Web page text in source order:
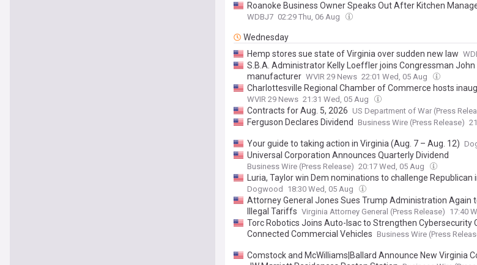
Roanoke Business Owner Speaks Out After Kitchen
WDBJ7 02:29 Thu, 06 Aug
Wednesday
Hemp stores sue state of Virginia over sudden new law
S.B.A. Administrator Kelly Loeffler joins Congressman John
manufacturer WVIR 29 News 22:01 Wed, 05 Aug
Charlottesville Regional Chamber of Commerce hosts
WVIR 29 News 21:31 Wed, 05 Aug
Contracts for Aug. 5, 2026 US Department of War (Press
Ferguson Declares Dividend Business Wire (Press Release)
Your guide to taking action in Virginia (Aug. 7 – Aug. 12)
Universal Corporation Announces Quarterly Dividend
Business Wire (Press Release) 20:17 Wed, 05 Aug
Luria, Taylor win Dem nominations to challenge Republican
Dogwood 18:30 Wed, 05 Aug
Attorney General Jones Sues Trump Administration Again
Illegal Tariffs Virginia Attorney General (Press Release) 17:40
Torc Robotics Joins Auto-Isac to Strengthen Cybersecurity
Connected Commercial Vehicles Business Wire (Press
Comstock and McWilliams|Ballard Announce New Virginia